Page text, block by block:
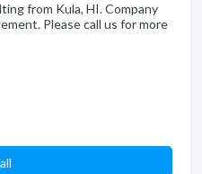
from Kula, HI. Company
Please call us for more